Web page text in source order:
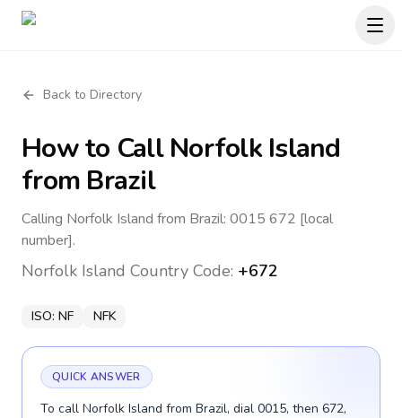
Back to Directory
How to CallNorfolk Island
from Brazil
Calling Norfolk Island from Brazil: 0015 672 [local
number].
Norfolk Island Country Code: +672
ISO: NF NFK
QUICK ANSWER
To call Norfolk Island from Brazil, dial 0015, then 672,